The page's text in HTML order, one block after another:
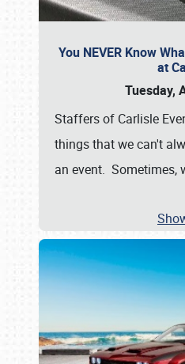
You NEVER Know
at
Tuesday,
Staffers of Carlisle
things that we can't
an event. Sometimes,